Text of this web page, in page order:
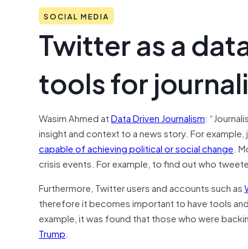
SOCIAL MEDIA
Twitter as a
tools for
Wasim Ahmed atData Driven Journalism:
insight and context to a news story. For
capable of achieving political or social change.
crisis events. For example, to find out who
Furthermore, Twitter users and accounts such as
therefore it becomes important to have tools
example, it was found that those who were
Trump.